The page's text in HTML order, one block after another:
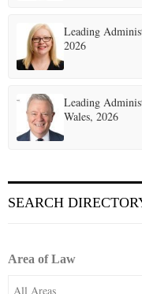
Leading
2026
Leading
Wales, 2026
SEARCH
Area of Law